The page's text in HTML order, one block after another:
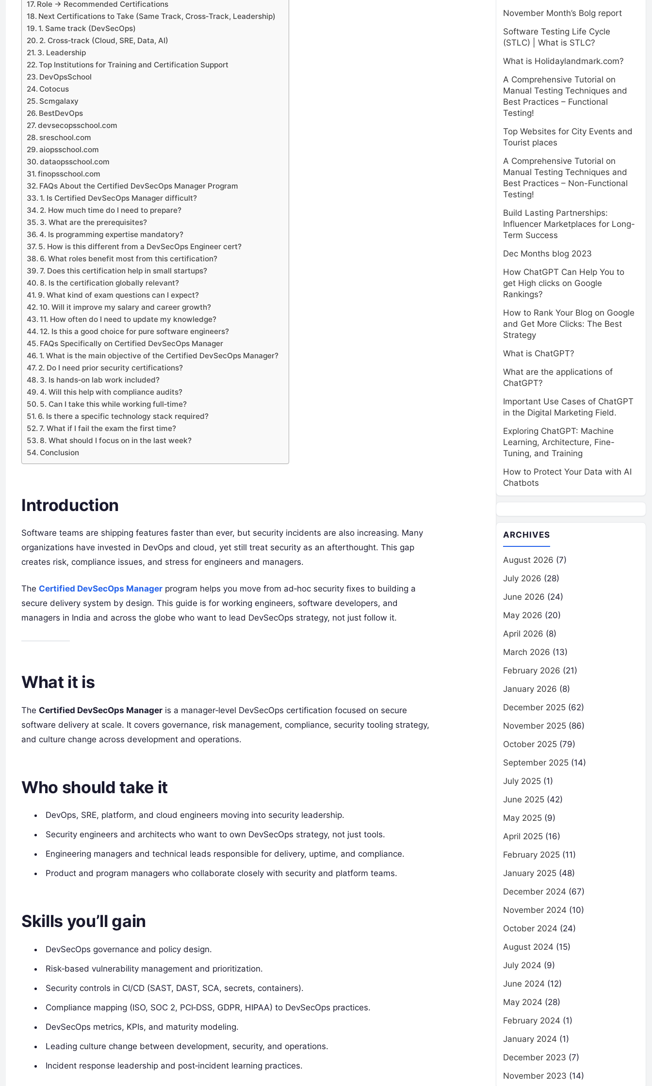
Role → Recommended Certifications
Next Certifications to Take (Same Track, Cross‑Track, Leadership)
1. Same track (DevSecOps)
2. Cross‑track (Cloud, SRE, Data, AI)
3. Leadership
Top Institutions for Training and Certification Support
DevOpsSchool
Cotocus
Scmgalaxy
BestDevOps
devsecopsschool.com
sreschool.com
aiopsschool.com
dataopsschool.com
finopsschool.com
FAQs About the Certified DevSecOps Manager Program
1. Is Certified DevSecOps Manager difficult?
2. How much time do I need to prepare?
3. What are the prerequisites?
4. Is programming expertise mandatory?
5. How is this different from a DevSecOps Engineer cert?
6. What roles benefit most from this certification?
7. Does this certification help in small startups?
8. Is the certification globally relevant?
9. What kind of exam questions can I expect?
10. Will it improve my salary and career growth?
11. How often do I need to update my knowledge?
12. Is this a good choice for pure software engineers?
FAQs Specifically on Certified DevSecOps Manager
1. What is the main objective of the Certified DevSecOps Manager?
2. Do I need prior security certifications?
3. Is hands‑on lab work included?
4. Will this help with compliance audits?
5. Can I take this while working full‑time?
6. Is there a specific technology stack required?
7. What if I fail the exam the first time?
8. What should I focus on in the last week?
Conclusion
Introduction
Software teams are shipping features faster than ever, but security incidents are also increasing. Many
organizations have invested in DevOps and cloud, yet still treat security as an afterthought. This gap
creates risk, compliance issues, and stress for engineers and managers.
The Certified DevSecOps Manager program helps you move from ad‑hoc security fixes to building a
secure delivery system by design. This guide is for working engineers, software developers, and
managers in India and across the globe who want to lead DevSecOps strategy, not just follow it.
What it is
The Certified DevSecOps Manager is a manager‑level DevSecOps certification focused on secure
software delivery at scale. It covers governance, risk management, compliance, security tooling strategy,
and culture change across development and operations.
Who should take it
DevOps, SRE, platform, and cloud engineers moving into security leadership.
Security engineers and architects who want to own DevSecOps strategy, not just tools.
Engineering managers and technical leads responsible for delivery, uptime, and compliance.
Product and program managers who collaborate closely with security and platform teams.
Skills you’ll gain
DevSecOps governance and policy design.
Risk‑based vulnerability management and prioritization.
Security controls in CI/CD (SAST, DAST, SCA, secrets, containers).
Compliance mapping (ISO, SOC 2, PCI‑DSS, GDPR, HIPAA) to DevSecOps practices.
DevSecOps metrics, KPIs, and maturity modeling.
Leading culture change between development, security, and operations.
Incident response leadership and post‑incident learning practices.
November Month’s Bolg report
Software Testing Life Cycle
(STLC) | What is STLC?
What is Holidaylandmark.com?
A Comprehensive Tutorial on
Manual Testing Techniques and
Best Practices – Functional
Testing!
Top Websites for City Events and
Tourist places
A Comprehensive Tutorial on
Manual Testing Techniques and
Best Practices – Non-Functional
Testing!
Build Lasting Partnerships:
Influencer Marketplaces for Long-
Term Success
Dec Months blog 2023
How ChatGPT Can Help You to
get High clicks on Google
Rankings?
How to Rank Your Blog on Google
and Get More Clicks: The Best
Strategy
What is ChatGPT?
What are the applications of
ChatGPT?
Important Use Cases of ChatGPT
in the Digital Marketing Field.
Exploring ChatGPT: Machine
Learning, Architecture, Fine-
Tuning, and Training
How to Protect Your Data with AI
Chatbots
ARCHIVES
August 2026 (7)
July 2026 (28)
June 2026 (24)
May 2026 (20)
April 2026 (8)
March 2026 (13)
February 2026 (21)
January 2026 (8)
December 2025 (62)
November 2025 (86)
October 2025 (79)
September 2025 (14)
July 2025 (1)
June 2025 (42)
May 2025 (9)
April 2025 (16)
February 2025 (11)
January 2025 (48)
December 2024 (67)
November 2024 (10)
October 2024 (24)
August 2024 (15)
July 2024 (9)
June 2024 (12)
May 2024 (28)
February 2024 (1)
January 2024 (1)
December 2023 (7)
November 2023 (14)